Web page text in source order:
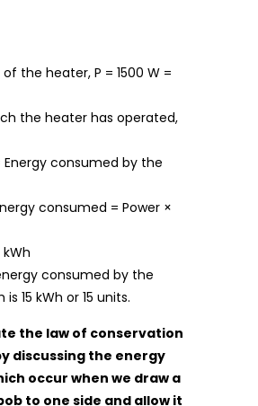
the heater, P = 1500 W =
the heater has operated,
Energy consumed by the
consumed = Power ×
kWh
consumed by the
15 kWh or 15 units.
the law of conservation
discussing the energy
occur when we draw a
to one side and allow it